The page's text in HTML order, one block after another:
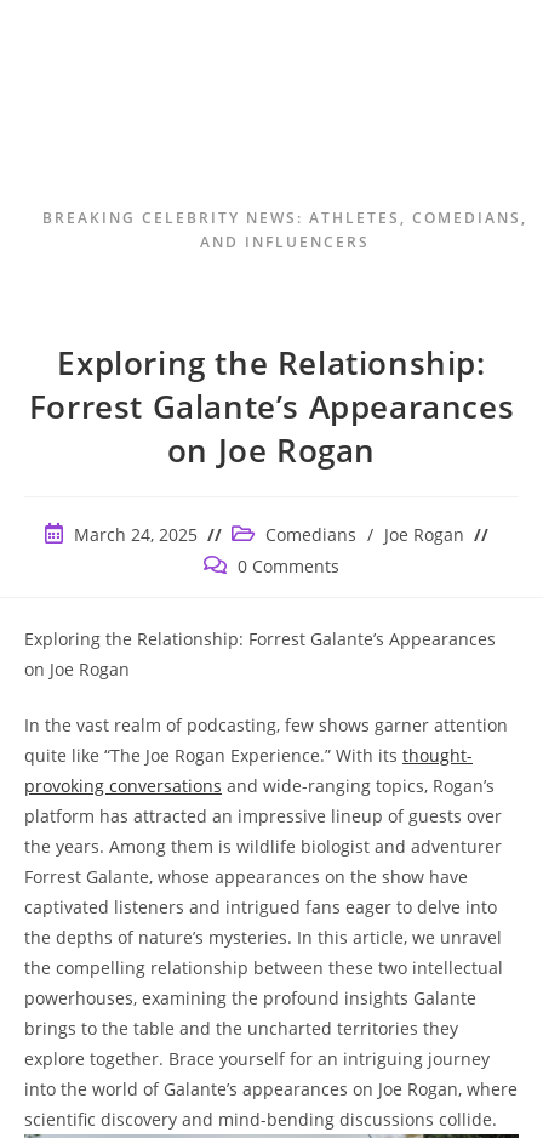
BREAKING CELEBRITY NEWS: ATHLETES, COMEDIANS,
AND INFLUENCERS
Exploring the Relationship:
Forrest Galante’s Appearances
on Joe Rogan
PostMarch 24, 2025
Post
category:
Comedians / Joe Rogan
Post 0 Comments
Exploring the Relationship: Forrest Galante’s Appearances
on Joe Rogan
In the vast realm of podcasting, few shows garner attention
quite like “The Joe Rogan Experience.” With its thought-
provoking conversations and wide-ranging topics, Rogan’s
platform has attracted an impressive lineup of guests over
the years. Among them is wildlife biologist and adventurer
Forrest Galante, whose appearances on the show have
captivated listeners and intrigued fans eager to delve into
the depths of nature’s mysteries. In this article, we unravel
the compelling relationship between these two intellectual
powerhouses, examining the profound insights Galante
brings to the table and the uncharted territories they
explore together. Brace yourself for an intriguing journey
into the world of Galante’s appearances on Joe Rogan, where
scientific discovery and mind-bending discussions collide.